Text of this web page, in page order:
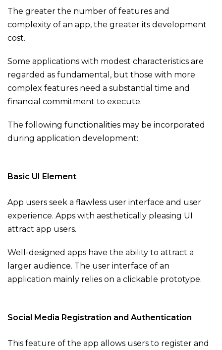
The greater the number of features and
complexity of an app, the greater its development
cost.
Some applications with modest characteristics are
regarded as fundamental, but those with more
complex features need a substantial time and
financial commitment to execute.
The following functionalities may be incorporated
during application development:
Basic UI Element
App users seek a flawless user interface and user
experience. Apps with aesthetically pleasing UI
attract app users.
Well-designed apps have the ability to attract a
larger audience. The user interface of an
application mainly relies on a clickable prototype.
Social Media Registration and Authentication
This feature of the app allows users to register and